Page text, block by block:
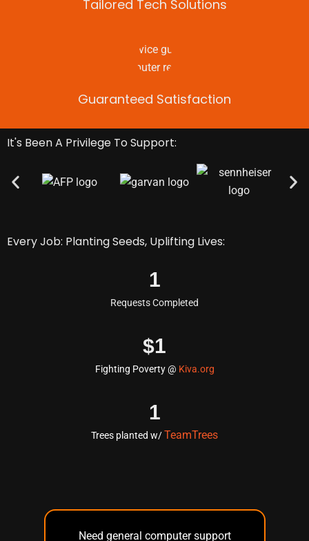
Tailored Tech Solutions
Guaranteed Satisfaction
It's Been A Privilege To Support:
Every Job: Planting Seeds, Uplifting Lives:
1
Requests Completed
$1
Fighting Poverty @ Kiva.org
1
Trees planted w/TeamTrees
Need general computer support